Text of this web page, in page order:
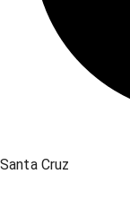
Santa Cruz